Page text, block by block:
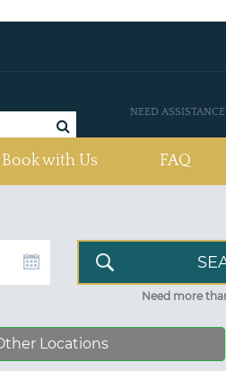
NEED
with Us FAQ
Need more
Locations